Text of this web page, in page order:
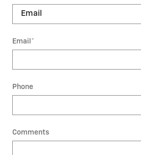
Email *
Phone
Comments